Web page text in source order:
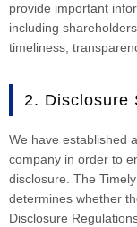
provide important
including
timeliness,
2. Disclosure
We have established
company in order to
disclosure. The
determines whether
Disclosure